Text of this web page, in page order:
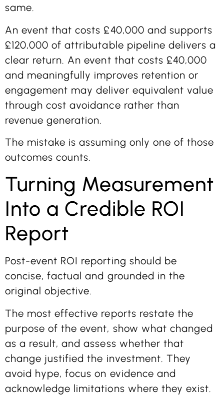
same.
An event that costs £40,000 and supports
£120,000 of attributable pipeline delivers a
clear return. An event that costs £40,000
and meaningfully improves retention or
engagement may deliver equivalent value
through cost avoidance rather than
revenue generation.
The mistake is assuming only one of those
outcomes counts.
Turning Measurement
Into a Credible ROI
Report
Post-event ROI reporting should be
concise, factual and grounded in the
original objective.
The most effective reports restate the
purpose of the event, show what changed
as a result, and assess whether that
change justified the investment. They
avoid hype, focus on evidence and
acknowledge limitations where they exist.